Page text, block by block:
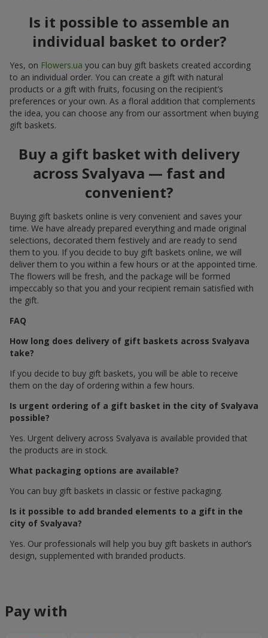
Is it possible to assemble an
individual basket to order?
Yes, on Flowers.ua you can buy gift baskets created according
to an individual order. You can create a gift with natural
products or a gift with fruits, focusing on the recipient’s
preferences or your own. As a floral addition that complements
the idea, you can choose any from our assortment when buying
gift baskets.
Buy a gift basket with delivery
across Svalyava — fast and
convenient?
Buying gift baskets online is very convenient and saves your
time. We have already prepared everything and made original
selections, decorated them festively and are ready to send
them to you. If you decide to buy gift baskets online, we will
deliver them to you within a few hours or at the appointed time.
The flowers will be fresh, and the package will be formed
impeccably so that you and your recipient remain satisfied with
the gift.
FAQ
How long does delivery of gift baskets across Svalyava
take?
If you decide to buy gift baskets, you will be able to receive
them on the day of ordering within a few hours.
Is urgent ordering of a gift basket in the city of Svalyava
possible?
Yes. Urgent delivery across Svalyava is available provided that
the products are in stock.
What packaging options are available?
You can buy gift baskets in classic or festive packaging.
Is it possible to add branded elements to a gift in the
city of Svalyava?
Yes. Our professionals will help you buy gift baskets in author’s
design, supplemented with branded products.
Pay with